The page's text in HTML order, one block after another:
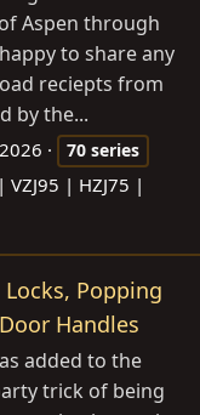
Aspen through
to share any
reciepts from
by the...
70 series
VZJ95 | HZJ75 |
Popping
Handles
added to the
trick of being